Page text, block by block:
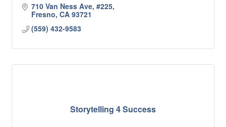
710 Van Ness Ave #225
Fresno CA 93721
(559) 432-9583
Storytelling 4 Success